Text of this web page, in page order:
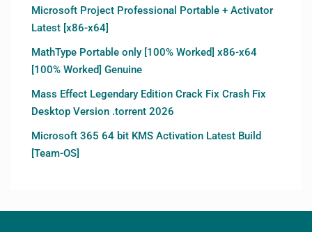
Microsoft Project Professional Portable + Activator
Latest [x86-x64]
MathType Portable only [100% Worked] x86-x64
[100% Worked] Genuine
Mass Effect Legendary Edition Crack Fix Crash Fix
Desktop Version .torrent 2026
Microsoft 365 64 bit KMS Activation Latest Build
[Team-OS]